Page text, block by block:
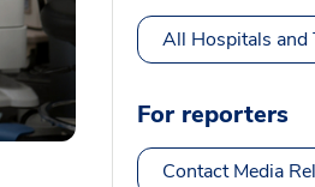
All Hospitals and
For reporters
Contact Media